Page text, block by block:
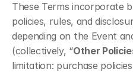
These Terms incorporate
policies, rules, and
depending on the Event
(collectively, “Other
limitation: purchase